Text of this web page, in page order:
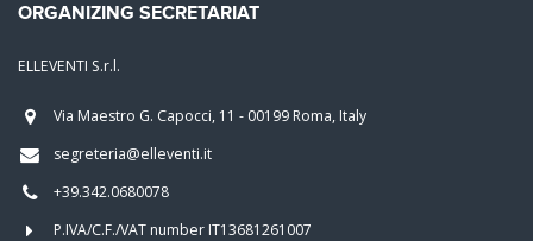
ORGANIZING SECRETARIAT
ELLEVENTI S.r.l.
Via Maestro G. Capocci, 11 - 00199 Roma, Italy
segreteria@elleventi.it
+39.342.0680078
P.IVA/C.F./VAT number IT13681261007